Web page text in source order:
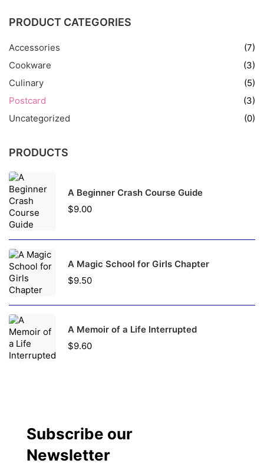
PRODUCT CATEGORIES
Accessories
(7)
Cookware
(3)
Culinary
(5)
Postcard
(3)
Uncategorized
(0)
PRODUCTS
A Beginner Crash Course Guide
$9.00
A Magic School for Girls Chapter
$9.50
A Memoir of a Life Interrupted
$9.60
Subscribe our
Newsletter